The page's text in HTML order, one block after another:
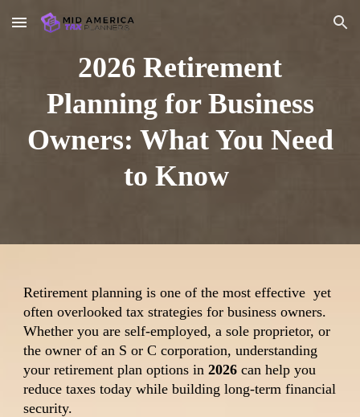
Skip to main content Skip to navigation
2026 Retirement
Planning for Business
Owners: What You Need
to Know
Retirement planning is one of the most effective yet
often overlooked tax strategies for business owners.
Whether you are self-employed, a sole proprietor, or
the owner of an S or C corporation, understanding
your retirement plan options in2026 can help you
reduce taxes today while building long-term financial
security.